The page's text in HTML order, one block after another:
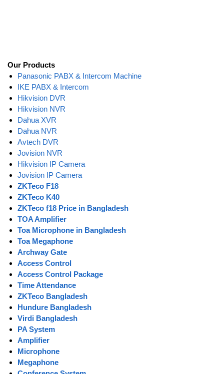
Our Products
Panasonic PABX & Intercom Machine
IKE PABX & Intercom
Hikvision DVR
Hikvision NVR
Dahua XVR
Dahua NVR
Avtech DVR
Jovision NVR
Hikvision IP Camera
Jovision IP Camera
ZKTeco F18
ZKTeco K40
ZKTeco f18 Price in Bangladesh
TOA Amplifier
Toa Microphone in Bangladesh
Toa Megaphone
Archway Gate
Access Control
Access Control Package
Time Attendance
ZKTeco Bangladesh
Hundure Bangladesh
Virdi Bangladesh
PA System
Amplifier
Microphone
Megaphone